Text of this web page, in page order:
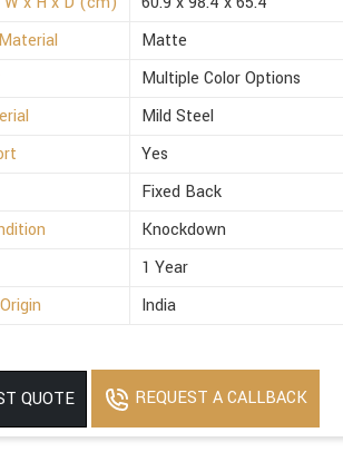
Matte
Multiple Color Options
Mild Steel
Yes
Fixed Back
Knockdown
1 Year
India
QUOTE REQUEST A CALLBACK